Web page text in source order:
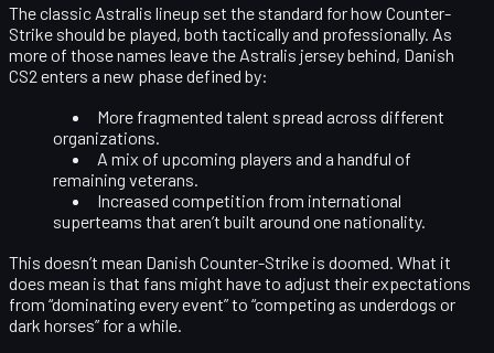
The classic Astralis lineup set the standard for how Counter-
Strike should be played, both tactically and professionally. As
more of those names leave the Astralis jersey behind, Danish
CS2 enters a new phase defined by:
More fragmented talent spread across different
organizations.
A mix of upcoming players and a handful of
remaining veterans.
Increased competition from international
superteams that aren’t built around one nationality.
This doesn’t mean Danish Counter-Strike is doomed. What it
does mean is that fans might have to adjust their expectations
from “dominating every event” to “competing as underdogs or
dark horses” for a while.